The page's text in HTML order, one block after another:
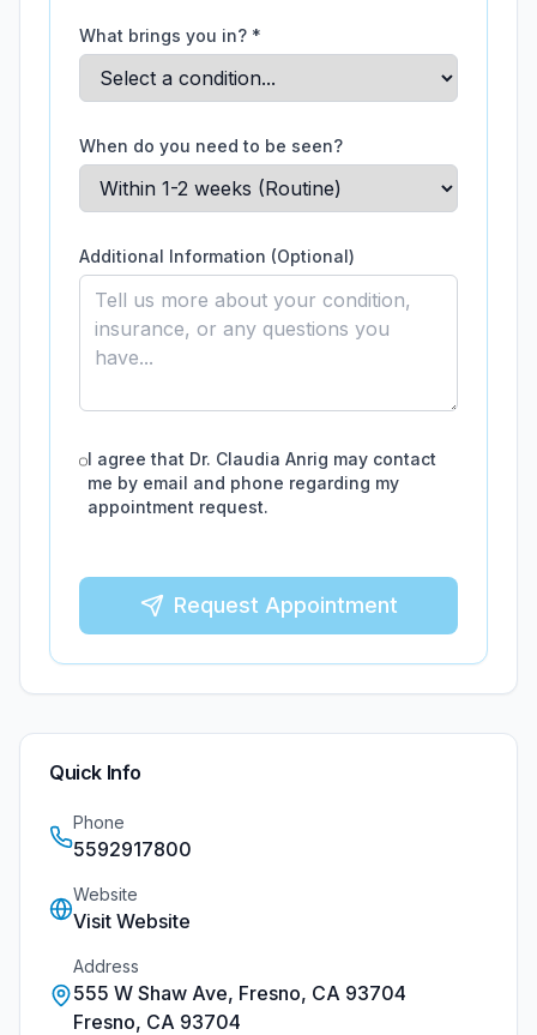
What brings you in? *
When do you need to be seen?
Additional Information (Optional)
I agree that Dr. Claudia Anrig may contact
me by email and phone regarding my
appointment request.
Request Appointment
Quick Info
Phone
5592917800
Website
Visit Website
Address
555 W Shaw Ave, Fresno, CA 93704
Fresno, CA 93704